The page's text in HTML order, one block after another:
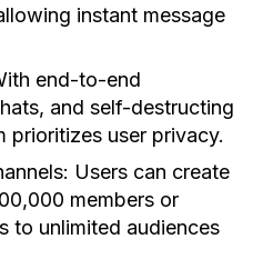
instant message
end-to-end
and self-destructing
prioritizes user privacy.
Users can create
members or
to unlimited audiences